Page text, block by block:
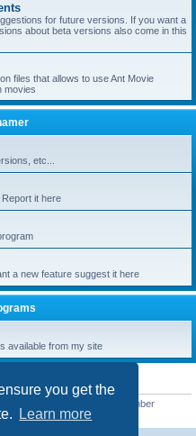
you get the
Learn more
for future versions. If you want a
about beta versions also come in this
files that allows to use Ant Movie
movies
etc...
it here
a new feature suggest it here
available from my site
• Our newest member